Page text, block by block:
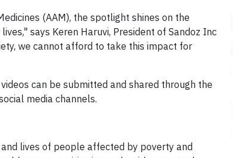
(AAM), the spotlight shines on the
says Keren Haruvi, President of Sandoz Inc
we cannot afford to take this impact for
can be submitted and shared through the
media channels.
lives of people affected by poverty and